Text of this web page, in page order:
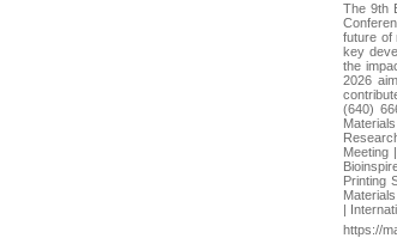
The 9th
future of
key
the
2026
(640)
Meeting
Printing
|
https://